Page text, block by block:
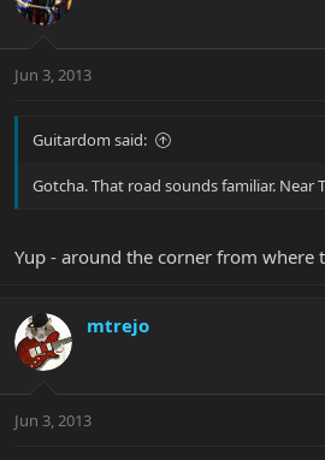
Jun 3, 2013
Guitardom said:
Gotcha. That road sounds familiar. Near
Yup - around the corner from where
mtrejo
Jun 3, 2013